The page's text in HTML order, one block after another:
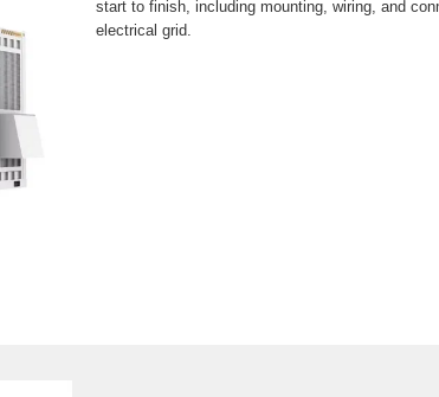
start to finish, including mounting, wiring, and
electrical grid.